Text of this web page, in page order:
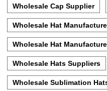
Wholesale Cap Supplier
Wholesale Hat
Wholesale Hat
Wholesale Hats Suppliers
Wholesale Sublimation